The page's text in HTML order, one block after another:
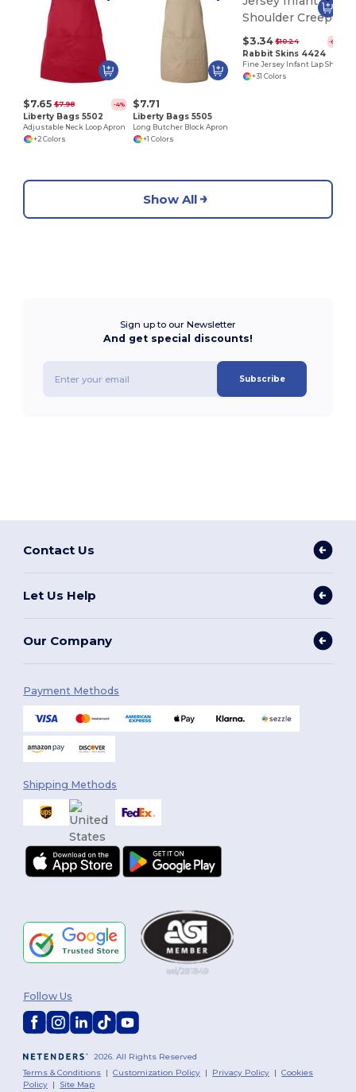
$7.65 $7.98 -4%
Liberty Bags 5502
Adjustable Neck Loop Apron
+2 Colors
$7.71
Liberty Bags 5505
Long Butcher Block Apron
+1 Colors
$3.34 $10.24 -67%
Rabbit Skins 4424
+31 Colors
Show All
Sign up to our Newsletter
And get special discounts!
Subscribe
Contact Us
Let Us Help
Our Company
Payment Methods
Shipping Methods
2026. All Rights Reserved
Terms & Conditions |Customization Policy | Privacy Policy |Cookies
Policy | Site Map
Follow Us